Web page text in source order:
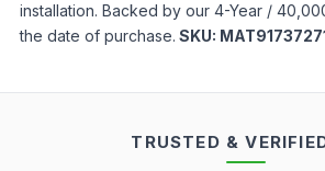
installation. Backed by our 4-Year /
the date of purchase. SKU:
TRUSTED &